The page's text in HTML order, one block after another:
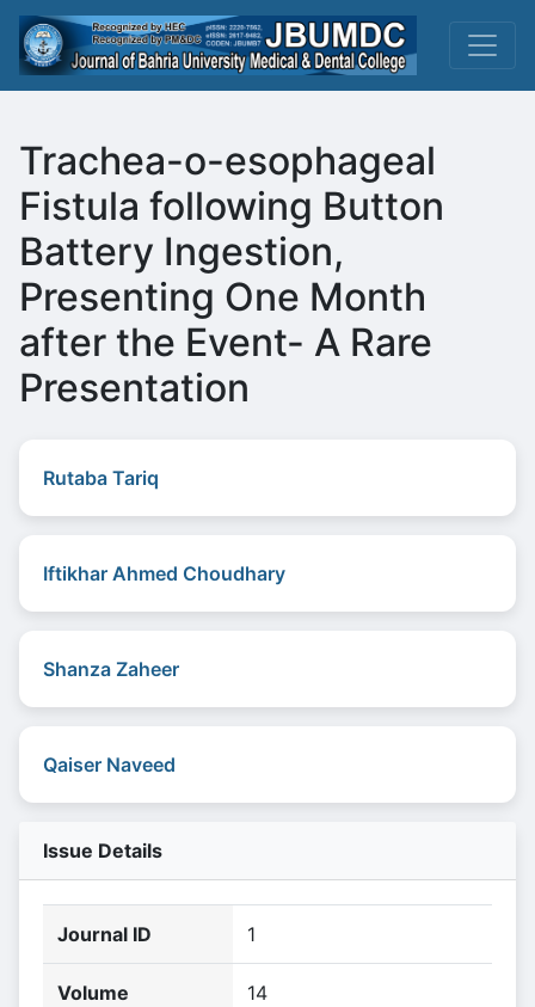
Trachea-o-esophageal
Fistula following Button
Battery Ingestion,
Presenting One Month
after the Event- A Rare
Presentation
Rutaba Tariq
Iftikhar Ahmed Choudhary
Shanza Zaheer
Qaiser Naveed
Issue Details
Journal ID 1
Volume 14